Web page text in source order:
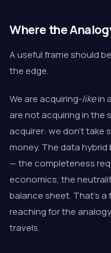
Where the
A useful frame should
the edge.
We are acquiring-likein
are not acquiring in the
acquirer: we don't take
money. The data
— the completeness
economics, the
balance sheet. That's a
reaching for the
travels.